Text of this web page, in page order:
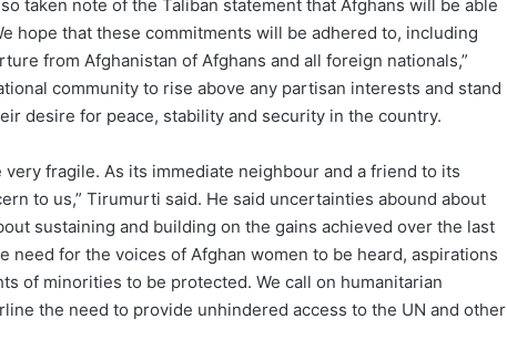
taken note of the Taliban statement that Afghans will be able
hope that these commitments will be adhered to, including
from Afghanistan of Afghans and all foreign nationals,”
community to rise above any partisan interests and stand
desire for peace, stability and security in the country.
fragile. As its immediate neighbour and a friend to its
to us,” Tirumurti said. He said uncertainties abound about
sustaining and building on the gains achieved over the last
need for the voices of Afghan women to be heard, aspirations
of minorities to be protected. We call on humanitarian
the need to provide unhindered access to the UN and other